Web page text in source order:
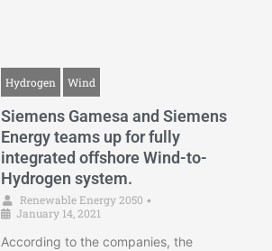
Hydrogen Wind
Siemens Gamesa and Siemens
Energy teams up for fully
integrated offshore Wind-to-
Hydrogen system.
Renewable Energy 2050 •
January 14, 2021
According to the companies, the